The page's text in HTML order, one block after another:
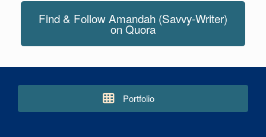
Find & Follow Amandah (Savvy-Writer)
on Quora
Portfolio